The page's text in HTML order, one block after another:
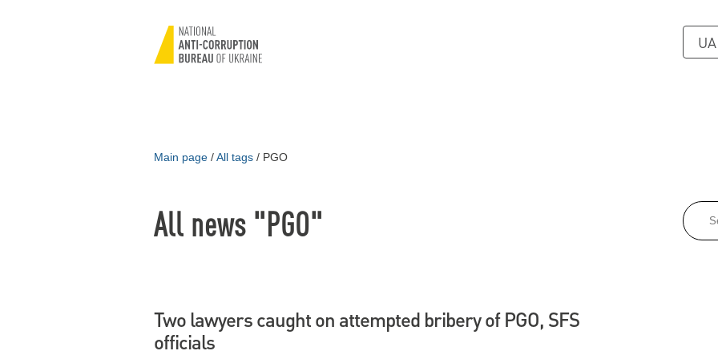
UA
Main page /All tags / PGO
All news "PGO"
Two lawyers caught on attempted bribery of PGO, SFS
officials